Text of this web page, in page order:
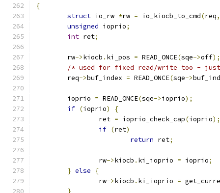
{
struct io_rw *rw = io_kiocb_to_cmd(req,
unsigned ioprio;
int ret;
	rw
->kiocb . ki_pos = READ_ONCE(sqe->off);
/* used for fixed read/write too -
	req
->buf_index = READ_ONCE(sqe->
	ioprio
= READ_ONCE(sqe->ioprio);
if (ioprio)
{
		ret
= ioprio_check_cap(ioprio);
if (ret)
return ret;
		rw
->kiocb . ki_ioprio = ioprio;
} else
{
		rw
->kiocb . ki_ioprio =
}